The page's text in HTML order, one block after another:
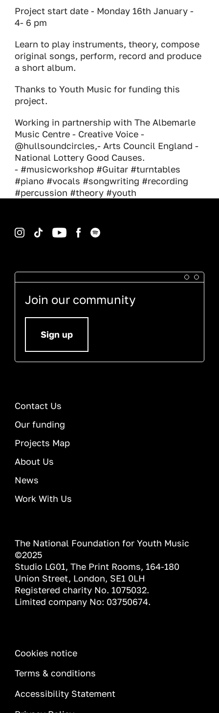
Project start date - Monday 16th January -
4- 6 pm
Learn to play instruments, theory, compose
original songs, perform, record and produce
a short album.
Thanks to Youth Music for funding this
project.
Working in partnership with The Albemarle
Music Centre - Creative Voice -
@hullsoundcircles,- Arts Council England -
National Lottery Good Causes.
- #musicworkshop #Guitar #turntables
#piano #vocals #songwriting #recording
#percussion #theory #youth
Join our community
Sign up
Contact Us
Our funding
Projects Map
About Us
News
Work With Us
The National Foundation for Youth Music
©2025
Studio LG01, The Print Rooms, 164-180
Union Street, London, SE1 0LH
Registered charity No. 1075032.
Limited company No: 03750674.
INFORMATION
Cookies notice
Terms & conditions
Accessibility Statement